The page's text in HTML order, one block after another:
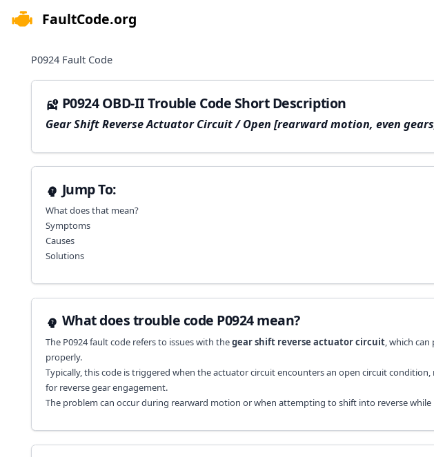
FaultCode.org
P0924 Fault Code
P0924 OBD-II Trouble Code Short Description
Gear Shift Reverse Actuator Circuit / Open [rearward motion, even
Jump To:
What does that mean?
Symptoms
Causes
Solutions
What does trouble code P0924 mean?
The P0924 fault code refers to issues with thegear shift reverse actuator circuit, which can
properly.
Typically, this code is triggered when the actuator circuit encounters an open circuit
for reverse gear engagement.
The problem can occur during rearward motion or when attempting to shift into reverse while